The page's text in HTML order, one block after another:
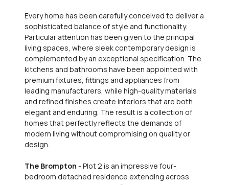
Every home has been carefully conceived to deliver a
sophisticated balance of style and functionality.
Particular attention has been given to the principal
living spaces, where sleek contemporary design is
complemented by an exceptional specification. The
kitchens and bathrooms have been appointed with
premium fixtures, fittings and appliances from
leading manufacturers, while high-quality materials
and refined finishes create interiors that are both
elegant and enduring. The result is a collection of
homes that perfectly reflects the demands of
modern living without compromising on quality or
design.
The Brompton - Plot 2 is an impressive four-
bedroom detached residence extending across